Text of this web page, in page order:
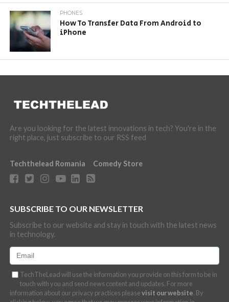
PHONES
How To Transfer Data From Android to
iPhone
Are you looking for the latest innovations in tech? You're in the
right place, just subscribe to our RSS feed
Techthelead Romania Comedy Store
SUBSCRIBE TO OUR NEWSLETTER
Subscribe to our website and stay in touch with the latest news
in technology.
TechTheLead will use the information you provide on this form to be in
touch with you and send news content and updates. For more
information about our privacy practices pleasevisit our website. By